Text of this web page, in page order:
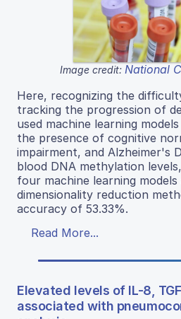
Image credit: National
Here, recognizing the
tracking the progression of
used machine learning
the presence of cognitive
impairment, and Alzheimer's
blood DNA methylation
four machine learning
dimensionality reduction
accuracy of 53.33%.
Read More...
Elevated levels of IL-8,
associated with